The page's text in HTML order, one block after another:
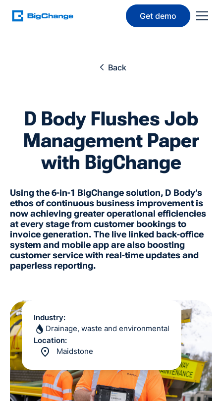
Get demo
Back
D Body Flushes Job
Management Paper
with BigChange
Using the 6-in-1 BigChange solution, D Body’s
ethos of continuous business improvement is
now achieving greater operational efficiencies
at every stage from customer bookings to
invoice generation. The live linked back-office
system and mobile app are also boosting
customer service with real-time updates and
paperless reporting.
Industry:
Drainage, waste and environmental
Location:
Maidstone